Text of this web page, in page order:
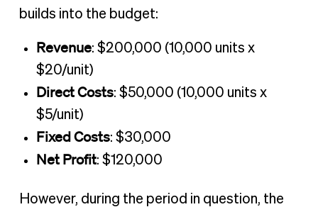
builds into the budget:
Revenue: $200,000 (10,000 units x
$20/unit)
Direct Costs: $50,000 (10,000 units x
$5/unit)
Fixed Costs: $30,000
Net Profit: $120,000
However, during the period in question, the